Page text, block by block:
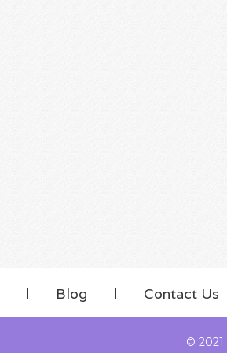
Blog Contact Us
© 2021